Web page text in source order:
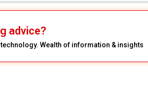
advice?
Wealth of information & insights